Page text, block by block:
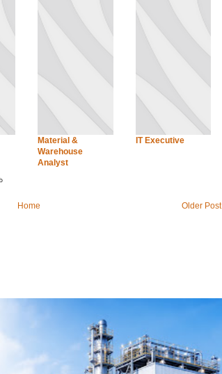
Material &
Warehouse
Analyst
IT Executive
Older Post
Home